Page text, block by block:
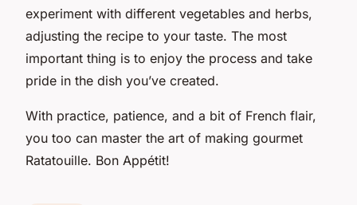
experiment with different vegetables and herbs,
adjusting the recipe to your taste. The most
important thing is to enjoy the process and take
pride in the dish you’ve created.
With practice, patience, and a bit of French flair,
you too can master the art of making gourmet
Ratatouille. Bon Appétit!